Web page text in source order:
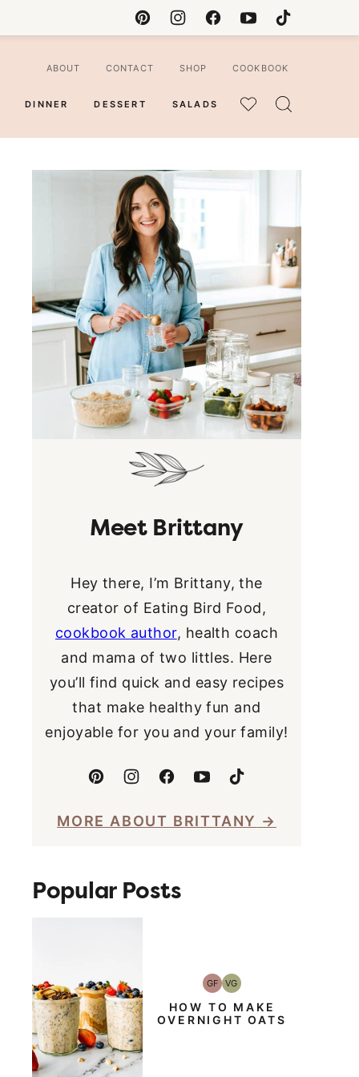
DINNER DESSERT SALADS
MY
ABOUT CONTACT SHOP COOKBOOK
Meet Brittany
Hey there, I’m Brittany, the
creator of Eating Bird Food,
cookbook author, health coach
and mama of two littles. Here
you’ll find quick and easy recipes
that make healthy fun and
enjoyable for you and your family!
MORE ABOUT BRITTANY
Popular Posts
GFGluten-
Free
VGVegetarian
HOW TO MAKE
OVERNIGHT OATS